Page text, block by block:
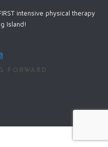
intensive physical therapy
Island!